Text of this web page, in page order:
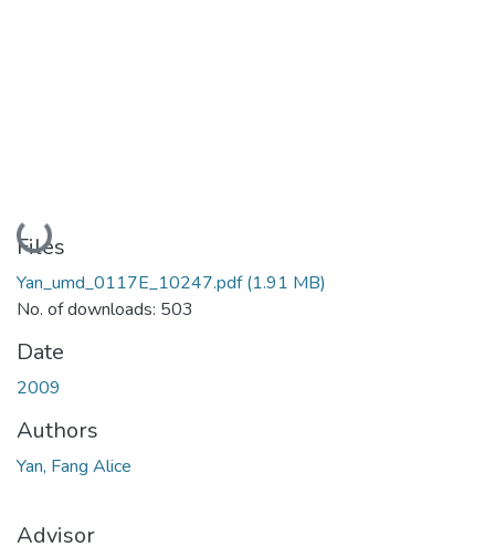
Loading...
Files
Yan_umd_0117E_10247.pdf(1.91 MB)
No. of downloads: 503
Date
2009
Authors
Yan, Fang Alice
Advisor